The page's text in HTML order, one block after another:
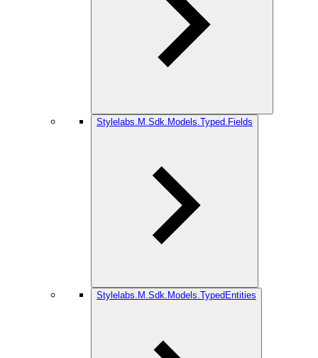
Stylelabs.M.Sdk.Models.Typed.Fields
Stylelabs.M.Sdk.Models.TypedEntities